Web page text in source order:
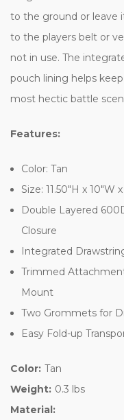
to the ground or leave
to the players belt or
not in use. The
pouch lining helps
most hectic battle
Features:
Color: Tan
Size: 11.50"H x 10"W
Double Layered
Closure
Integrated
Trimmed
Mount
Two Grommets for
Easy Fold-up
Color: Tan
Weight: 0.3 lbs
Material: